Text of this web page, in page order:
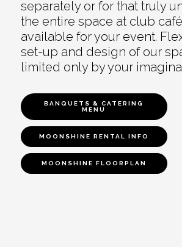
separately or for that truly
the entire space at club
available for your event.
set-up and design of our
limited only by your
BANQUETS & CATERING
MENU
MOONSHINE RENTAL INFO
MOONSHINE FLOORPLAN